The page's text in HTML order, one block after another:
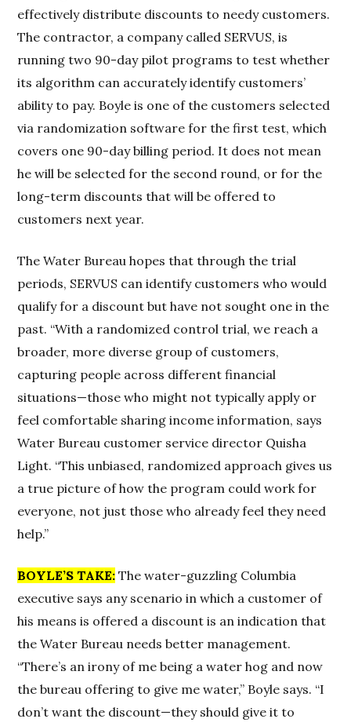
effectively distribute discounts to needy customers.
The contractor, a company called SERVUS, is
running two 90-day pilot programs to test whether
its algorithm can accurately identify customers’
ability to pay. Boyle is one of the customers selected
via randomization software for the first test, which
covers one 90-day billing period. It does not mean
he will be selected for the second round, or for the
long-term discounts that will be offered to
customers next year.
The Water Bureau hopes that through the trial
periods, SERVUS can identify customers who would
qualify for a discount but have not sought one in the
past. “With a randomized control trial, we reach a
broader, more diverse group of customers,
capturing people across different financial
situations—those who might not typically apply or
feel comfortable sharing income information, says
Water Bureau customer service director Quisha
Light. “This unbiased, randomized approach gives us
a true picture of how the program could work for
everyone, not just those who already feel they need
help.”
BOYLE’S TAKE: The water-guzzling Columbia
executive says any scenario in which a customer of
his means is offered a discount is an indication that
the Water Bureau needs better management.
“There’s an irony of me being a water hog and now
the bureau offering to give me water,” Boyle says. “I
don’t want the discount—they should give it to